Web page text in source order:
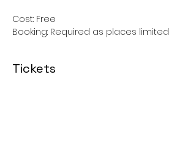
Cost: Free
Booking: Required as places limited
Tickets